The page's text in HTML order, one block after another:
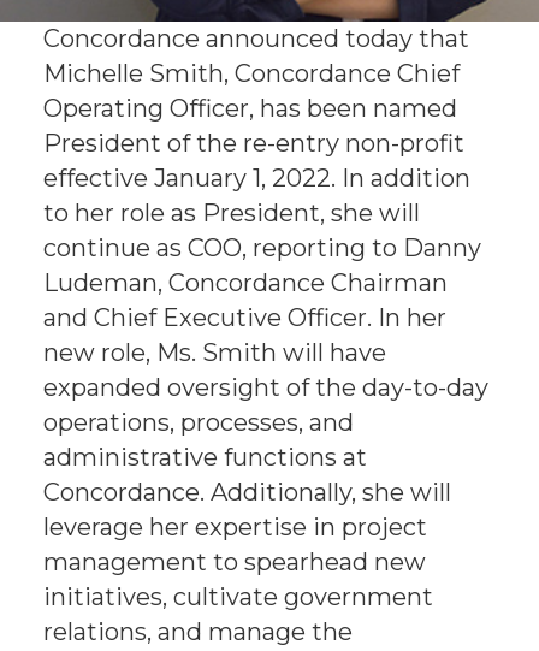
Concordance announced today that
Michelle Smith, Concordance Chief
Operating Officer, has been named
President of the re-entry non-profit
effective January 1, 2022. In addition
to her role as President, she will
continue as COO, reporting to Danny
Ludeman, Concordance Chairman
and Chief Executive Officer. In her
new role, Ms. Smith will have
expanded oversight of the day-to-day
operations, processes, and
administrative functions at
Concordance. Additionally, she will
leverage her expertise in project
management to spearhead new
initiatives, cultivate government
relations, and manage the